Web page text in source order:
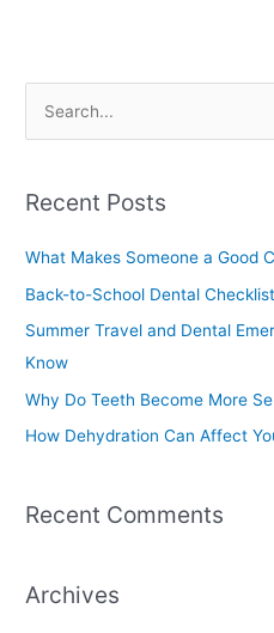
r
o
r
:
Recent Posts
What Makes Someone a Good
Back-to-School Dental
Summer Travel and Dental
Know
Why Do Teeth Become More
How Dehydration Can Affect
Recent Comments
Archives